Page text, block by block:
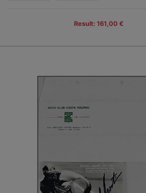
Result: 161,00 €